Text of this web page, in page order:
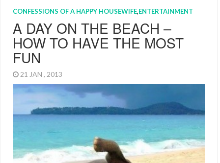
CONFESSIONS OF A HAPPY HOUSEWIFE,ENTERTAINMENT
A DAY ON THE BEACH –
HOW TO HAVE THE MOST
FUN
21 JAN , 2013